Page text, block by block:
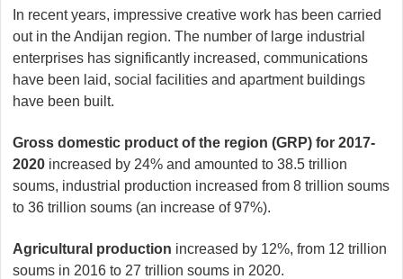
In recent years, impressive creative work has been carried
out in the Andijan region. The number of large industrial
enterprises has significantly increased, communications
have been laid, social facilities and apartment buildings
have been built.
Gross domestic product of the region (GRP) for 2017-
2020 increased by 24% and amounted to 38.5 trillion
soums, industrial production increased from 8 trillion soums
to 36 trillion soums (an increase of 97%).
Agricultural production increased by 12%, from 12 trillion
soums in 2016 to 27 trillion soums in 2020.